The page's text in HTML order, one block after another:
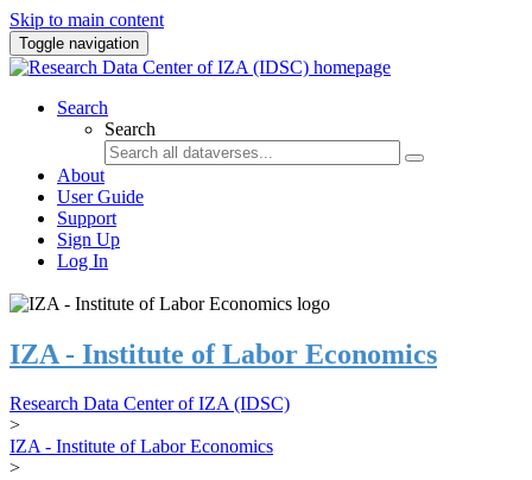
Skip to main content
Toggle navigation
Search
Search
About
User Guide
Support
Sign Up
Log In
IZA - Institute of Labor Economics
Research Data Center of IZA (IDSC)
>
IZA - Institute of Labor Economics
>